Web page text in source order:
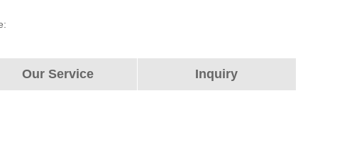
Our Service Inquiry